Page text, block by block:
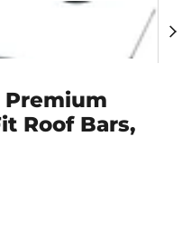
Premium
Roof Bars,